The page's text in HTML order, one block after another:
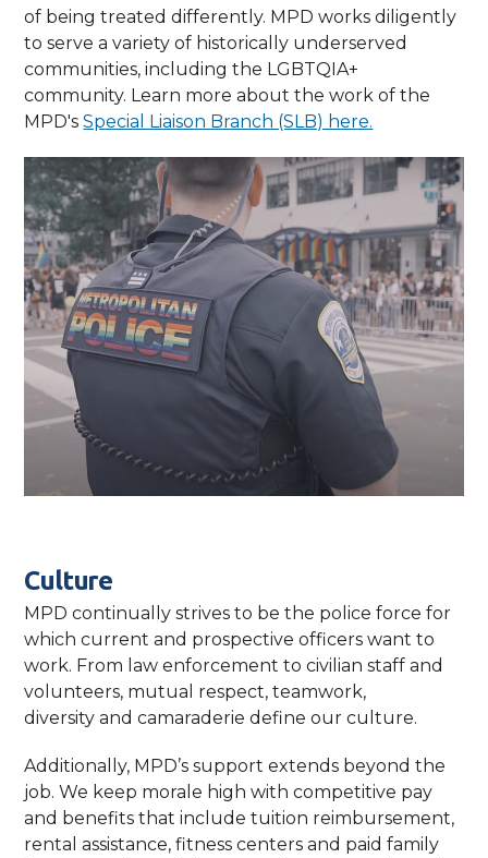
of being treated differently. MPD works diligently
to serve a variety of historically underserved
communities, including the LGBTQIA+
community. Learn more about the work of the
MPD'sSpecial Liaison Branch (SLB) here.
Culture
MPD continually strives to be the police force for
which current and prospective officers want to
work. From law enforcement to civilian staff and
volunteers, mutual respect, teamwork,
diversity and camaraderie define our culture.
Additionally, MPD’s support extends beyond the
job. We keep morale high with competitive pay
and benefits that include tuition reimbursement,
rental assistance, fitness centers and paid family